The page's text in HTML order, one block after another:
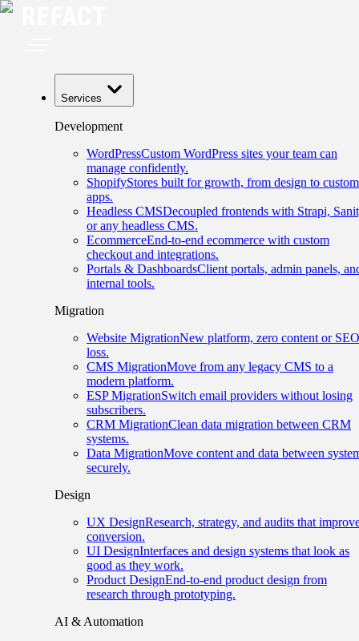
Services
Development
WordPressCustom WordPress sites your team can
manage confidently.
ShopifyStores built for growth, from design to custom
apps.
Headless CMSDecoupled frontends with Strapi,
or any headless CMS.
EcommerceEnd-to-end ecommerce with custom
checkout and integrations.
Portals & DashboardsClient portals, admin panels,
internal tools.
Migration
Website MigrationNew platform, zero content or SEO
loss.
CMS MigrationMove from any legacy CMS to a
modern platform.
ESP MigrationSwitch email providers without losing
subscribers.
CRM MigrationClean data migration between CRM
systems.
Data MigrationMove content and data between
securely.
Design
UX DesignResearch, strategy, and audits that
conversion.
UI DesignInterfaces and design systems that look as
good as they work.
Product DesignEnd-to-end product design from
research through prototyping.
AI & Automation